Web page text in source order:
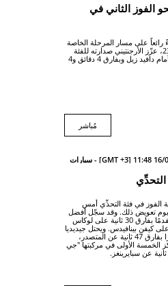
الفوز الثاني في
رائعاً على مسار المرحلة الخاصة
لليوم. ببلوغ الكيلومتر 233، عزّز الأرجنتيني صدارته للفئة
بفارق دقيقتين و31 ثانية أمام دافيد زيل وبفارق 4 دقائق و4
مُباشر
الفوز في فئة التحدِّي أمس
اليوم تعويض ذلك. وقد سجّل أفضل
زمن بعد 45 كيلومترًا، متقدمًا بفارق 30 ثانية على لوكاس
36 ثانية على كيفن بينافيدس. ويحتل جيديديا
فافر المركز الرابع، متأخرًا بفارق 47 ثانية عن المتصدر،
الخمسة الأولى في مركبتها "جي